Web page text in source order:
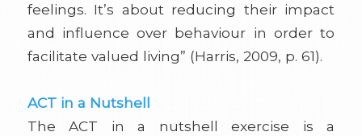
feelings. It’s about reducing their impact
and influence over behaviour in order to
facilitate valued living” (Harris, 2009, p. 61).
ACT in a Nutshell
The ACT in a nutshell exercise is a